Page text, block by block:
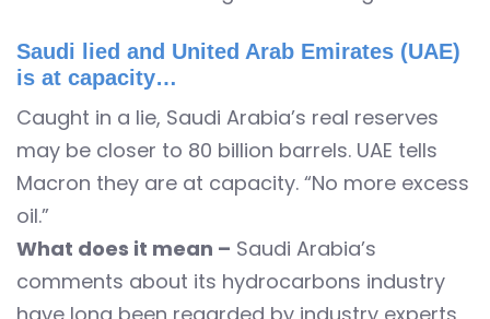
Saudi lied and United Arab Emirates (UAE)
is at capacity…
Caught in a lie, Saudi Arabia’s real reserves
may be closer to 80 billion barrels. UAE tells
Macron they are at capacity. “No more excess
oil.”
What does it mean – Saudi Arabia’s
comments about its hydrocarbons industry